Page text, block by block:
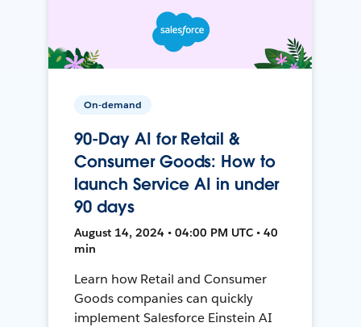
On-demand
90-Day AI for Retail &
Consumer Goods: How to
launch Service AI in under
90 days
August 14, 2024 • 04:00 PM UTC • 40
min
Learn how Retail and Consumer
Goods companies can quickly
implement Salesforce Einstein AI